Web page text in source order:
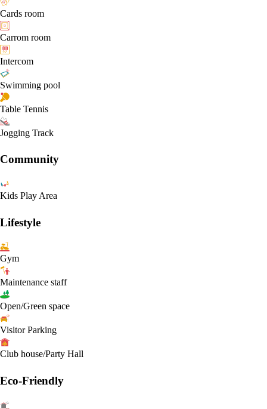
Cards room
Carrom room
Intercom
Swimming pool
Table Tennis
Jogging Track
Community
Kids Play Area
Lifestyle
Gym
Maintenance staff
Open/Green space
Visitor Parking
Club house/Party Hall
Eco-Friendly